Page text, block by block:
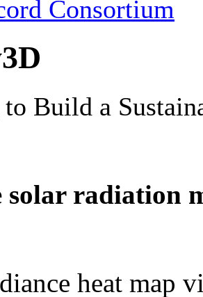
solar radiation
heat map